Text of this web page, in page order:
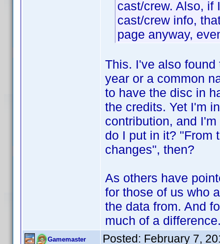
cast/crew. Also, if
cast/crew info,
page anyway,
This. I've also
year or a common
to have the disc in
the credits. Yet I'm
contribution, and
do I put in it? "From
changes", then?
As others have
for those of us who
the data from. And
much of a
Gamemaster Posted: February 7,